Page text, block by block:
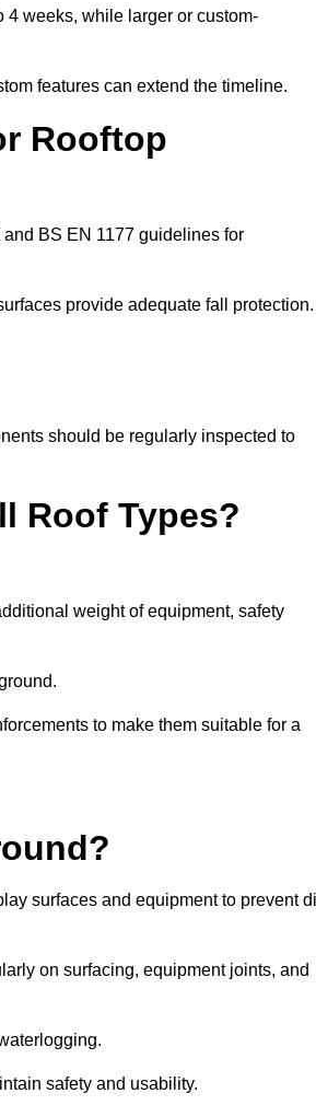
4 weeks, while larger or custom-
features can extend the timeline.
Rooftop
BS EN 1177 guidelines for
provide adequate fall
should be regularly inspected to
Roof Types?
weight of equipment, safety
to make them suitable for a
surfaces and equipment to prevent
on surfacing, equipment joints, and
safety and usability.